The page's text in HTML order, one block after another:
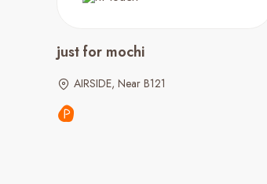
just for mochi
AIRSIDE, Near B121